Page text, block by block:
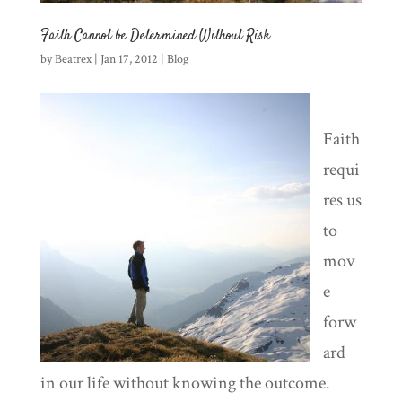
Faith Cannot be Determined Without Risk
byBeatrex| Jan 17, 2012 Blog
Faith
requi
res us
to
mov
e
forw
ard
in our life without knowing the outcome.